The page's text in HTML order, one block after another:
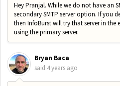
Hey Pranjal. While we do not have an
secondary SMTP server option. If you
then InfoBurst will try that server in the
using the primary server.
Bryan Baca
said 4 years ago